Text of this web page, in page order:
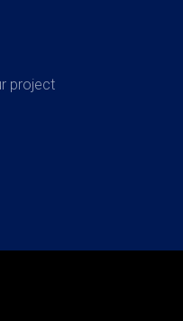
project